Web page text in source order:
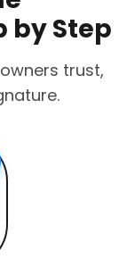
by Step
trust,